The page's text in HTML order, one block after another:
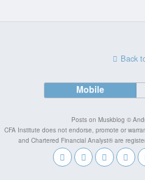
Back
Mobile
Posts on Muskblog ©
CFA Institute does not endorse, promote or
and Chartered Financial Analyst® are